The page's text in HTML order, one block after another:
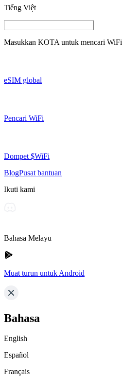
Tiếng Việt
Masukkan KOTA untuk mencari WiFi
eSIM global
Pencari WiFi
Dompet $WiFi
BlogPusat bantuan
Ikuti kami
Bahasa Melayu
Muat turun untuk Android
Bahasa
English
Español
Français